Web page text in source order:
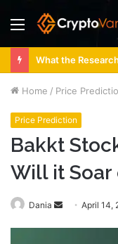
Menu
Home / Price
Price Prediction
Bakkt
Will it Soar
Dania
SendApril 14,